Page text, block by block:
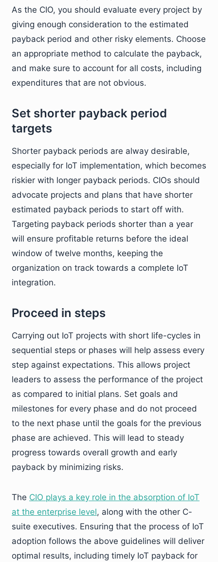
As the CIO, you should evaluate every project by
giving enough consideration to the estimated
payback period and other risky elements. Choose
an appropriate method to calculate the payback,
and make sure to account for all costs, including
expenditures that are not obvious.
Set shorter payback period
targets
Shorter payback periods are alway desirable,
especially for IoT implementation, which becomes
riskier with longer payback periods. CIOs should
advocate projects and plans that have shorter
estimated payback periods to start off with.
Targeting payback periods shorter than a year
will ensure profitable returns before the ideal
window of twelve months, keeping the
organization on track towards a complete IoT
integration.
Proceed in steps
Carrying out IoT projects with short life-cycles in
sequential steps or phases will help assess every
step against expectations. This allows project
leaders to assess the performance of the project
as compared to initial plans. Set goals and
milestones for every phase and do not proceed
to the next phase until the goals for the previous
phase are achieved. This will lead to steady
progress towards overall growth and early
payback by minimizing risks.
The CIO plays a key role in the absorption of IoT
at the enterprise level, along with the other C-
suite executives. Ensuring that the process of IoT
adoption follows the above guidelines will deliver
optimal results, including timely IoT payback for